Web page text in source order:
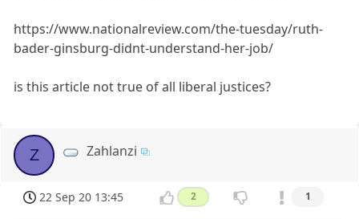
https://www.nationalreview.com/the-tuesday/ruth-
bader-ginsburg-didnt-understand-her-job/
is this article not true of all liberal justices?
Z Zahlanzi
22 Sep 20 13:45 2 1